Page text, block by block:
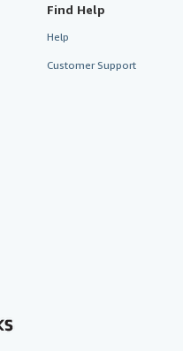
Find Help
Help
Customer Support